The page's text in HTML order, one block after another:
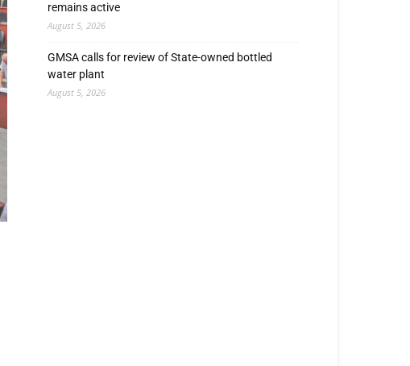
remains active
August 5, 2026
GMSA calls for review of State-owned bottled
water plant
August 5, 2026